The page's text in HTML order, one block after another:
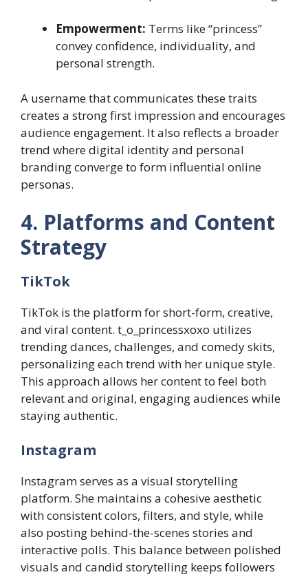
Empowerment: Terms like “princess”
convey confidence, individuality, and
personal strength.
A username that communicates these traits
creates a strong first impression and encourages
audience engagement. It also reflects a broader
trend where digital identity and personal
branding converge to form influential online
personas.
4. Platforms and Content
Strategy
TikTok
TikTok is the platform for short-form, creative,
and viral content. t_o_princessxoxo utilizes
trending dances, challenges, and comedy skits,
personalizing each trend with her unique style.
This approach allows her content to feel both
relevant and original, engaging audiences while
staying authentic.
Instagram
Instagram serves as a visual storytelling
platform. She maintains a cohesive aesthetic
with consistent colors, filters, and style, while
also posting behind-the-scenes stories and
interactive polls. This balance between polished
visuals and candid storytelling keeps followers